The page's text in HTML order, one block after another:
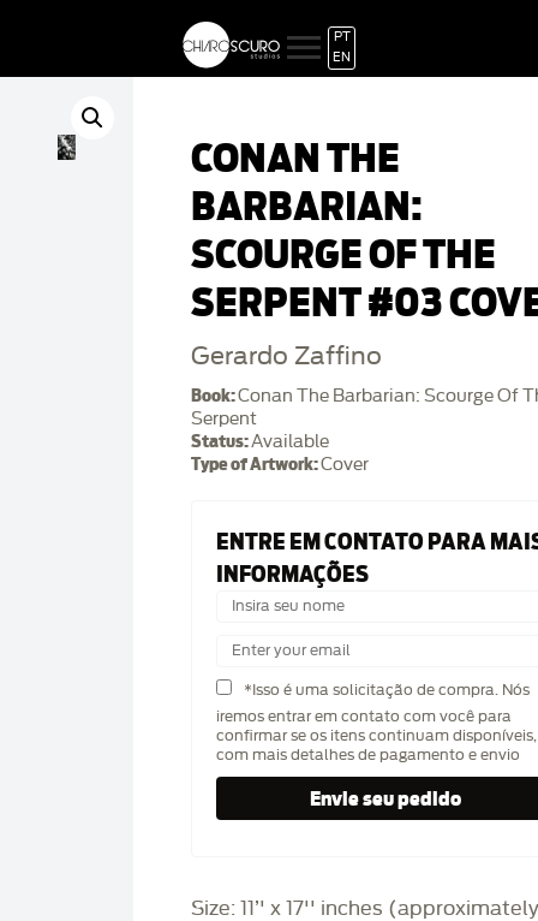
PT
EN
CONAN THE
BARBARIAN:
SCOURGE OF THE
SERPENT #03
Gerardo Zaffino
Book:Conan The Barbarian: Scourge Of
Serpent
Status:Available
Type of Artwork:Cover
ENTRE EM CONTATO PARA
INFORMAÇÕES
*Isso é uma solicitação de compra. Nós
iremos entrar em contato com você para
confirmar se os itens continuam disponíveis,
com mais detalhes de pagamento e envio
Size: 11’' x 17'' inches